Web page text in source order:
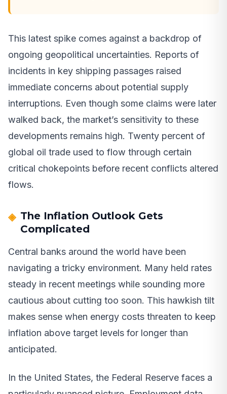
This latest spike comes against a backdrop of
ongoing geopolitical uncertainties. Reports of
incidents in key shipping passages raised
immediate concerns about potential supply
interruptions. Even though some claims were later
walked back, the market’s sensitivity to these
developments remains high. Twenty percent of
global oil trade used to flow through certain
critical chokepoints before recent conflicts altered
flows.
The Inflation Outlook Gets
Complicated
Central banks around the world have been
navigating a tricky environment. Many held rates
steady in recent meetings while sounding more
cautious about cutting too soon. This hawkish tilt
makes sense when energy costs threaten to keep
inflation above target levels for longer than
anticipated.
In the United States, the Federal Reserve faces a